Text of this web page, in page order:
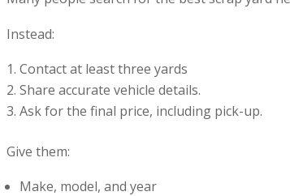
Instead:
Contact at least three yards
Share accurate vehicle details.
Ask for the final price, including pick-up.
Give them:
Make, model, and year